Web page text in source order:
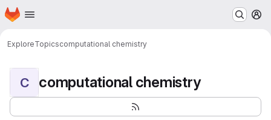
Skip to main content
Homepage
ExploreTopicscomputational chemistry
C computational chemistry